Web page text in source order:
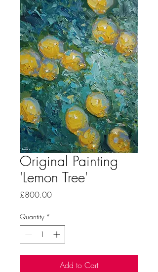
Original Painting
'Lemon Tree'
£800.00Price
Quantity *
Add to Cart